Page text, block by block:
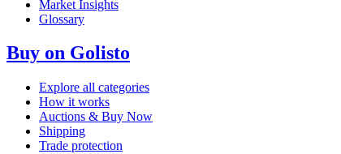
Market Insights
Glossary
Buy on Golisto
Explore all categories
How it works
Auctions & Buy Now
Shipping
Trade protection